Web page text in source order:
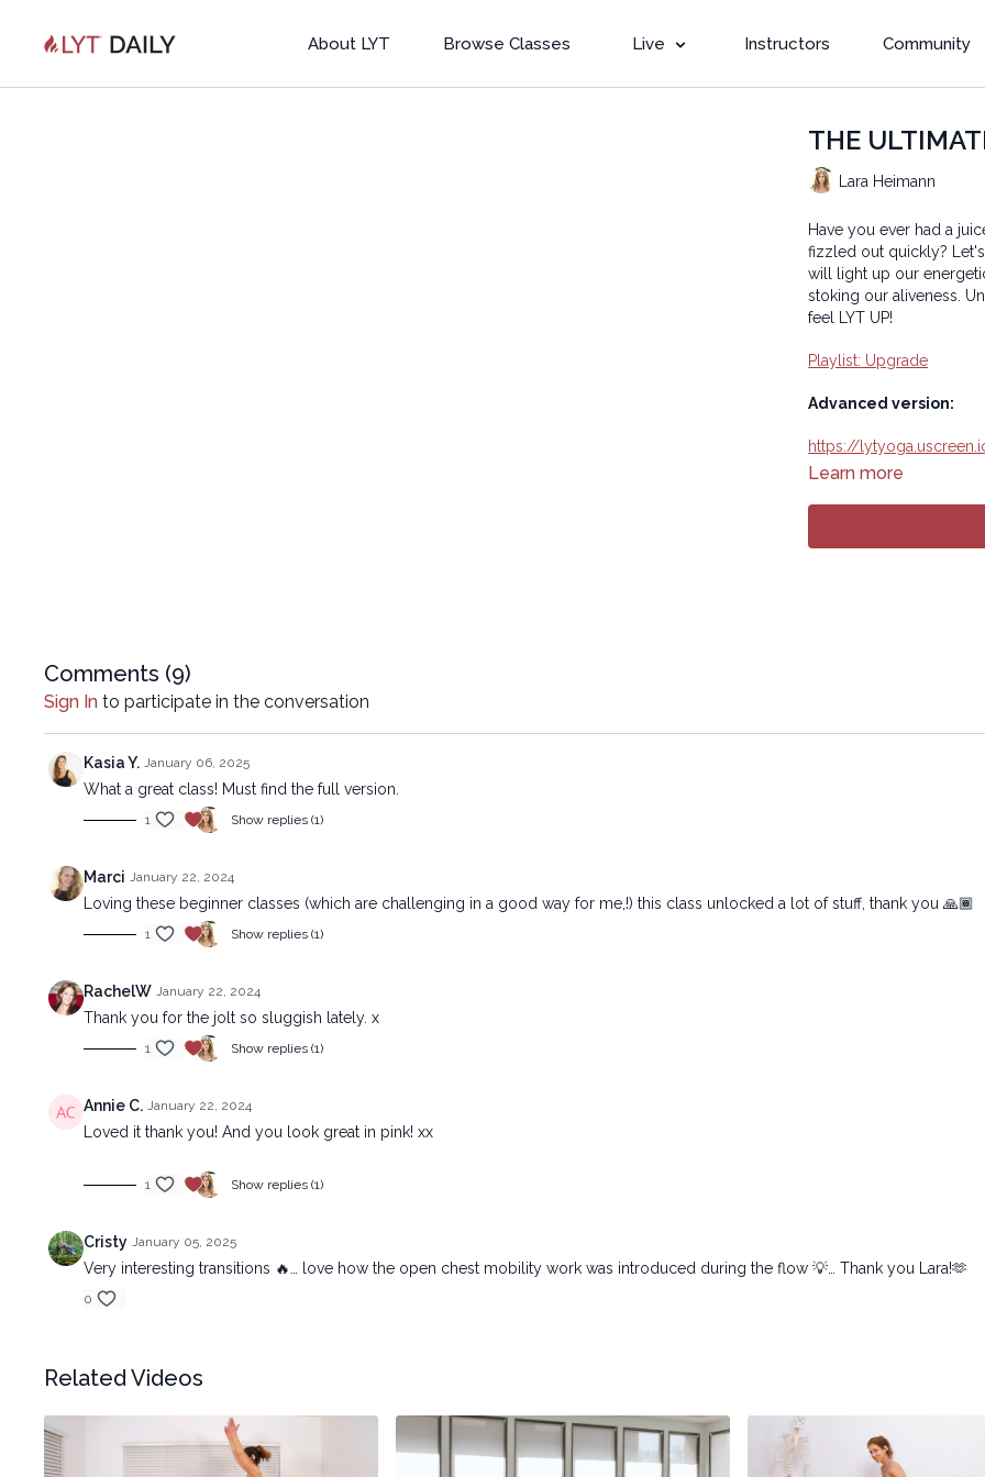
About LYT Browse Classes Live Instructors Community
THE
Lara Heimann
Have you ever had a
fizzled out quickly?
will light up our
stoking our aliveness.
feel LYT UP!
Playlist: Upgrade
Advanced version:
https://
All rights reserved. No
transmitted in any form
electronic or
Learn more
Comments (9)
Sign In to participate in the conversation
Kasia Y. January 06, 2025
What a great class! Must find the full version.
1 Show replies (1)
Marci January 22, 2024
Loving these beginner classes (which are challenging in a good way for me,!) this class unlocked a lot of stuff, thank you 🙏🏾
1 Show replies (1)
RachelW January 22, 2024
Thank you for the jolt so sluggish lately. x
1 Show replies (1)
Annie C. January 22, 2024
Loved it thank you! And you look great in pink! xx
1 Show replies (1)
Cristy January 05, 2025
Very interesting transitions 🔥… love how the open chest mobility work was introduced during the flow 💡… Thank you Lara!🫶
0
Related Videos